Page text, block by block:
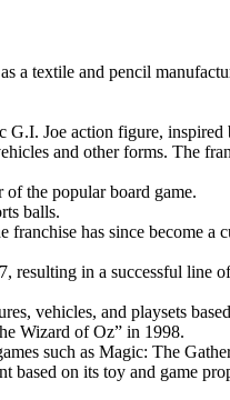
a textile and pencil
Joe action figure, inspired
and other forms. The
the popular board game.
balls.
has since become a
resulting in a successful line
vehicles, and playsets
Wizard of Oz” in 1998.
such as Magic: The
based on its toy and game